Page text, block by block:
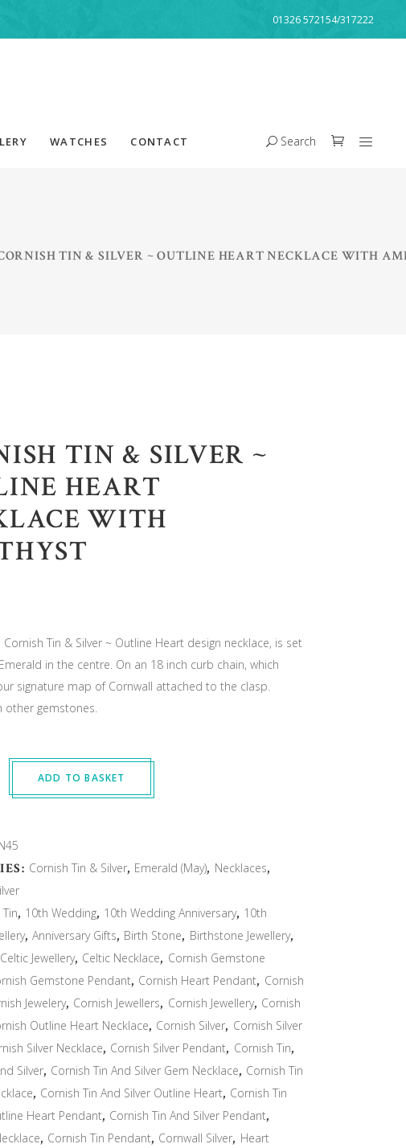
01326 572154/317222
WATCHES CONTACT Search
TIN & SILVER ~ OUTLINE HEART NECKLACE WITH
TIN & SILVER ~
HEART
WITH
Tin & Silver ~ Outline Heart design necklace, is set
in the centre. On an 18 inch curb chain, which
signature map of Cornwall attached to the clasp.
other gemstones.
ADD TO BASKET
Cornish Tin & Silver, Emerald (May), Necklaces,
, 10th Wedding, 10th Wedding Anniversary, 10th
,Anniversary Gifts, Birth Stone, Birthstone Jewellery,
Celtic Jewellery, Celtic Necklace, Cornish Gemstone
Gemstone Pendant, Cornish Heart Pendant, Cornish
Jewelery, Cornish Jewellers, Cornish Jewellery, Cornish
Outline Heart Necklace, Cornish Silver, Cornish Silver
Silver Necklace, Cornish Silver Pendant, Cornish Tin,
Silver, Cornish Tin And Silver Gem Necklace, Cornish Tin
, Cornish Tin And Silver Outline Heart, Cornish Tin
Heart Pendant, Cornish Tin And Silver Pendant,
, Cornish Tin Pendant, Cornwall Silver, Heart